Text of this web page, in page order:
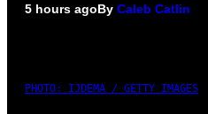
5 hours agoBy Caleb Catlin
PHOTO: IJDEMA / GETTY IMAGES